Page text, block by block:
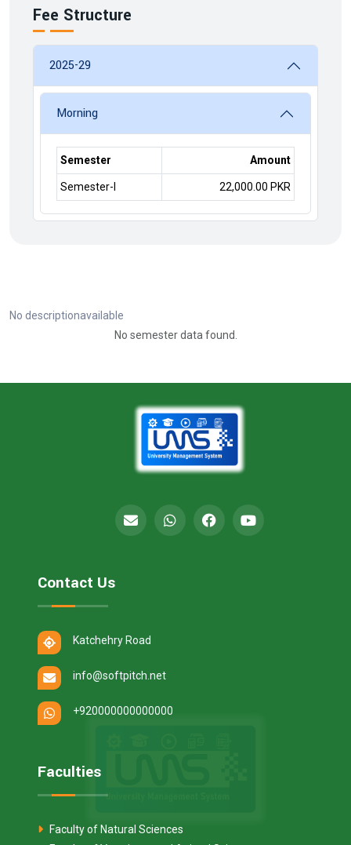
Fee Structure
2025-29
Morning
Semester Amount
Semester-I 22,000.00 PKR
No descriptionavailable
No semester data found.
Contact Us
Katchehry Road
info@softpitch.net
+920000000000000
Faculties
Faculty of Natural Sciences